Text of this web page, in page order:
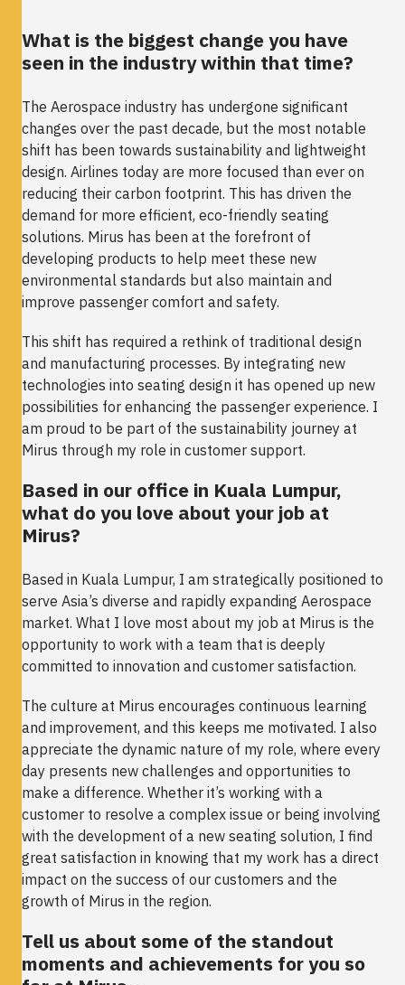
What is the biggest change you have
seen in the industry within that time?
The Aerospace industry has undergone significant
changes over the past decade, but the most notable
shift has been towards sustainability and lightweight
design. Airlines today are more focused than ever on
reducing their carbon footprint. This has driven the
demand for more efficient, eco-friendly seating
solutions. Mirus has been at the forefront of
developing products to help meet these new
environmental standards but also maintain and
improve passenger comfort and safety.
This shift has required a rethink of traditional design
and manufacturing processes. By integrating new
technologies into seating design it has opened up new
possibilities for enhancing the passenger experience. I
am proud to be part of the sustainability journey at
Mirus through my role in customer support.
Based in our office in Kuala Lumpur,
what do you love about your job at
Mirus?
Based in Kuala Lumpur, I am strategically positioned to
serve Asia’s diverse and rapidly expanding Aerospace
market. What I love most about my job at Mirus is the
opportunity to work with a team that is deeply
committed to innovation and customer satisfaction.
The culture at Mirus encourages continuous learning
and improvement, and this keeps me motivated. I also
appreciate the dynamic nature of my role, where every
day presents new challenges and opportunities to
make a difference. Whether it’s working with a
customer to resolve a complex issue or being involving
with the development of a new seating solution, I find
great satisfaction in knowing that my work has a direct
impact on the success of our customers and the
growth of Mirus in the region.
Tell us about some of the standout
moments and achievements for you so